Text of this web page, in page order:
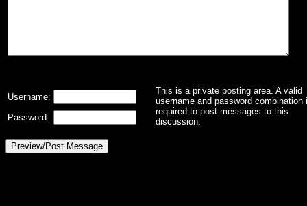
This is a private posting area. A valid
username and password combination
required to post messages to this
discussion.
Username:
Password: